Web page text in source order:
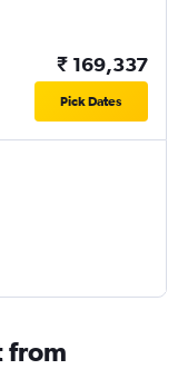
₹ 169,337
Pick Dates
from